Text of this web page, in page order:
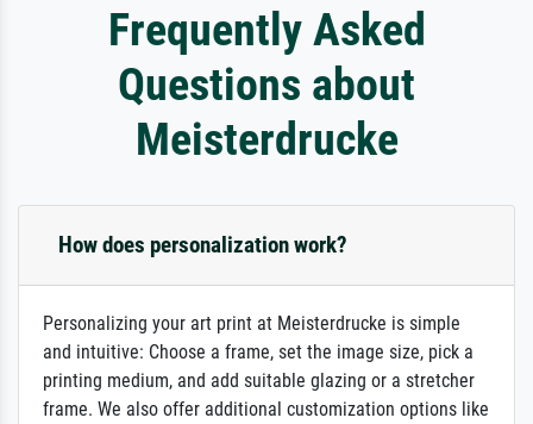
Frequently Asked
Questions about
Meisterdrucke
How does personalization work?
Personalizing your art print at Meisterdrucke is simple
and intuitive: Choose a frame, set the image size, pick a
printing medium, and add suitable glazing or a stretcher
frame. We also offer additional customization options like